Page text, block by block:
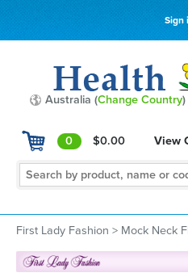
Sign
Australia (Change Country)
0 $0.00 View
First Lady Fashion > Mock Neck